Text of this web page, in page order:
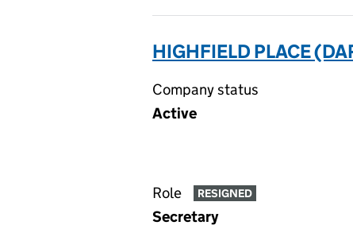
HIGHFIELD PLACE
Company status
Active
Role RESIGNED
Secretary